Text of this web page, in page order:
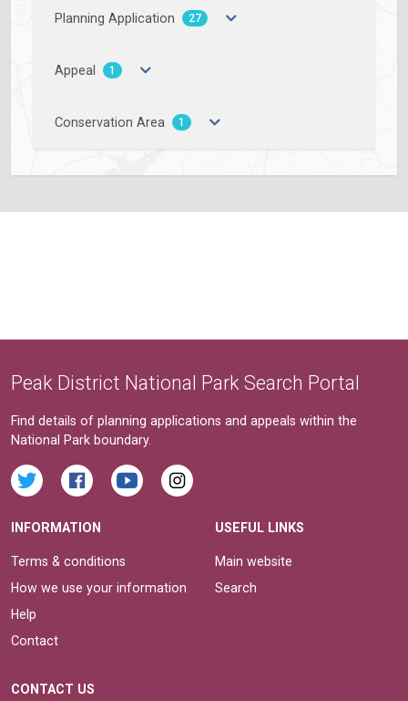
Planning Application 27
Appeal 1
Conservation Area 1
Peak District National Park Search Portal
Find details of planning applications and appeals within the
National Park boundary.
INFORMATION
Terms & conditions
How we use your information
Help
Contact
USEFUL LINKS
Main website
Search
CONTACT US